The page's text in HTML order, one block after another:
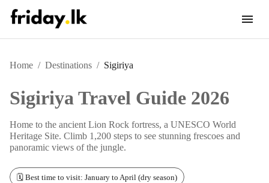
Home / Destinations / Sigiriya
Sigiriya Travel Guide 2026
Home to the ancient Lion Rock fortress, a UNESCO World
Heritage Site. Climb 1,200 steps to see stunning frescoes and
panoramic views of the jungle.
🗓️ Best time to visit: January to April (dry season)